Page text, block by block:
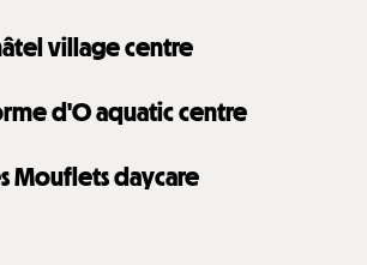
village centre
d'O aquatic centre
Mouflets daycare